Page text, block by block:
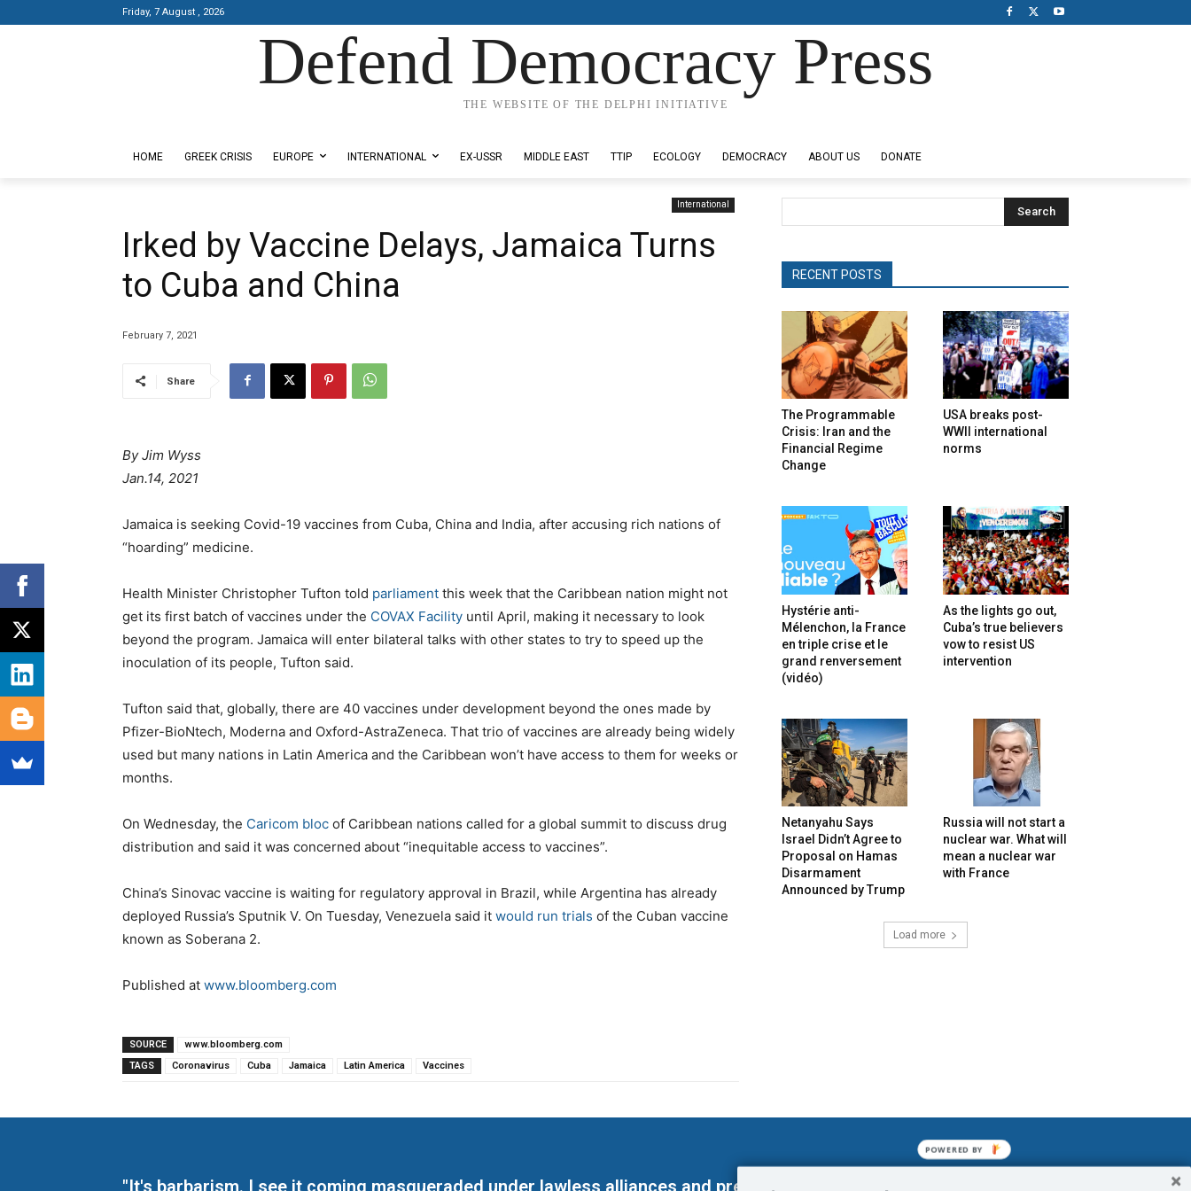
Friday, 7 August , 2026
Defend Democracy Press
THE WEBSITE OF THE DELPHI INITIATIVE
HOME GREEK CRISIS EUROPE INTERNATIONAL EX-USSR MIDDLE EAST TTIP ECOLOGY DEMOCRACY ABOUT US DONATE
International
Irked by Vaccine Delays, Jamaica Turns
to Cuba and China
February 7, 2021
Share
By Jim Wyss
Jan.14, 2021
Jamaica is seeking Covid-19 vaccines from Cuba, China and India, after accusing rich nations of
“hoarding” medicine.
Health Minister Christopher Tufton told parliament this week that the Caribbean nation might not
get its first batch of vaccines under the COVAX Facility until April, making it necessary to look
beyond the program. Jamaica will enter bilateral talks with other states to try to speed up the
inoculation of its people, Tufton said.
Tufton said that, globally, there are 40 vaccines under development beyond the ones made by
Pfizer-BioNtech, Moderna and Oxford-AstraZeneca. That trio of vaccines are already being widely
used but many nations in Latin America and the Caribbean won’t have access to them for weeks or
months.
On Wednesday, the Caricom bloc of Caribbean nations called for a global summit to discuss drug
distribution and said it was concerned about “inequitable access to vaccines”.
China’s Sinovac vaccine is waiting for regulatory approval in Brazil, while Argentina has already
deployed Russia’s Sputnik V. On Tuesday, Venezuela said it would run trials of the Cuban vaccine
known as Soberana 2.
Published at www.bloomberg.com
SOURCE
www.bloomberg.com
TAGS
Coronavirus Cuba Jamaica Latin America Vaccines
Search
RECENT POSTS
The Programmable
Crisis: Iran and the
Financial Regime
Change
USA breaks post-
WWII international
norms
Hystérie anti-
Mélenchon, la France
en triple crise et le
grand renversement
(vidéo)
As the lights go out,
Cuba’s true believers
vow to resist US
intervention
Netanyahu Says
Israel Didn’t Agree to
Proposal on Hamas
Disarmament
Announced by Trump
Russia will not start a
nuclear war. What will
mean a nuclear war
with France
Load more
"It's barbarism. I see it coming masqueraded under lawless alliances and predetermined enslavements. It may not be
POWERED BY